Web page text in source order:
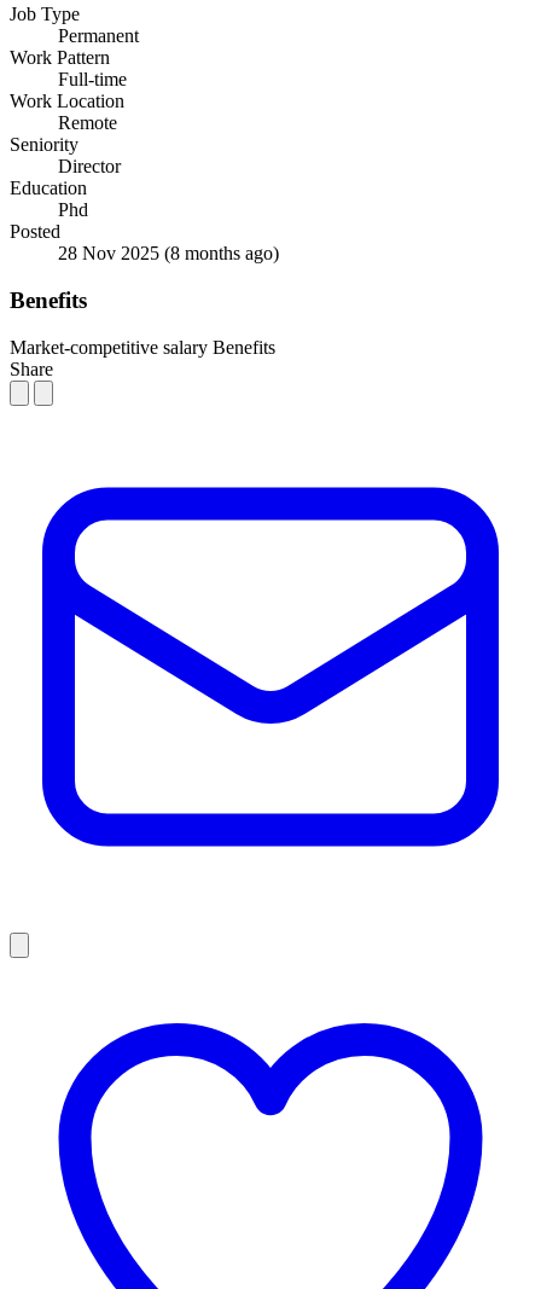
Job Type
Permanent
Work Pattern
Full-time
Work Location
Remote
Seniority
Director
Education
Phd
Posted
28 Nov 2025 (8 months ago)
Benefits
Market-competitive salary Benefits
Share